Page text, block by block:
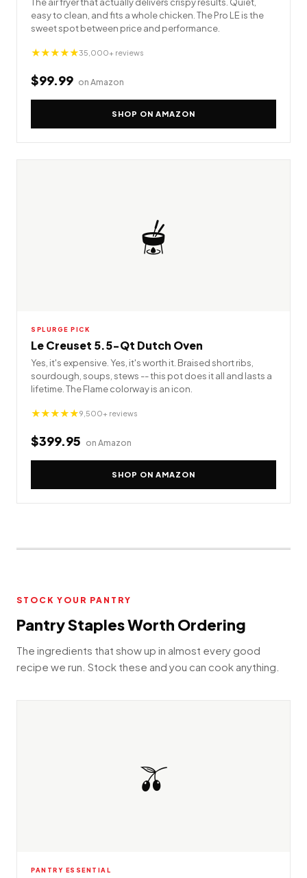
easy to clean, and fits a whole chicken. The Pro LE is the
sweet spot between price and performance.
★★★★★35,000+ reviews
$99.99 on Amazon
SHOP ON AMAZON
🫕
SPLURGE PICK
Le Creuset 5.5-Qt Dutch Oven
Yes, it's expensive. Yes, it's worth it. Braised short ribs,
sourdough, soups, stews -- this pot does it all and lasts a
lifetime. The Flame colorway is an icon.
★★★★★9,500+ reviews
$399.95 on Amazon
SHOP ON AMAZON
STOCK YOUR PANTRY
Pantry Staples Worth Ordering
The ingredients that show up in almost every good
recipe we run. Stock these and you can cook anything.
🫒
PANTRY ESSENTIAL